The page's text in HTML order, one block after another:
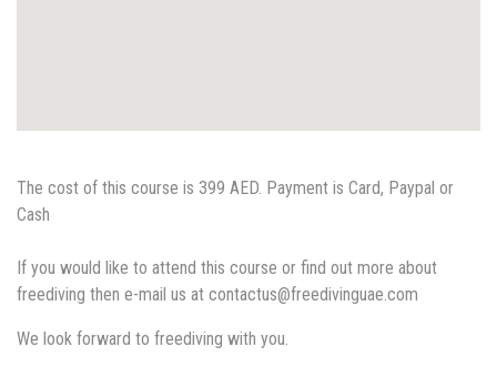
The cost of this course is 399 AED. Payment is Card, Paypal or
Cash
If you would like to attend this course or find out more about
freediving then e-mail us at contactus@freedivinguae.com
We look forward to freediving with you.